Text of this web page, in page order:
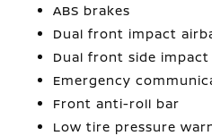
ABS brakes
Dual front impact
Dual front side impact
Emergency
Front anti-roll bar
Low tire pressure